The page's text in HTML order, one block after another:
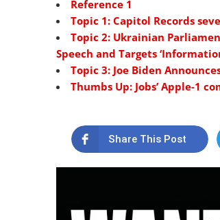
Reference 1
Topic 1: Capitol Records
Topic 2: Ukrainian
Speech and Targets
Topic 3: Joe Biden
Thumbs Up: Jobs’ Apple-1
Share This Post